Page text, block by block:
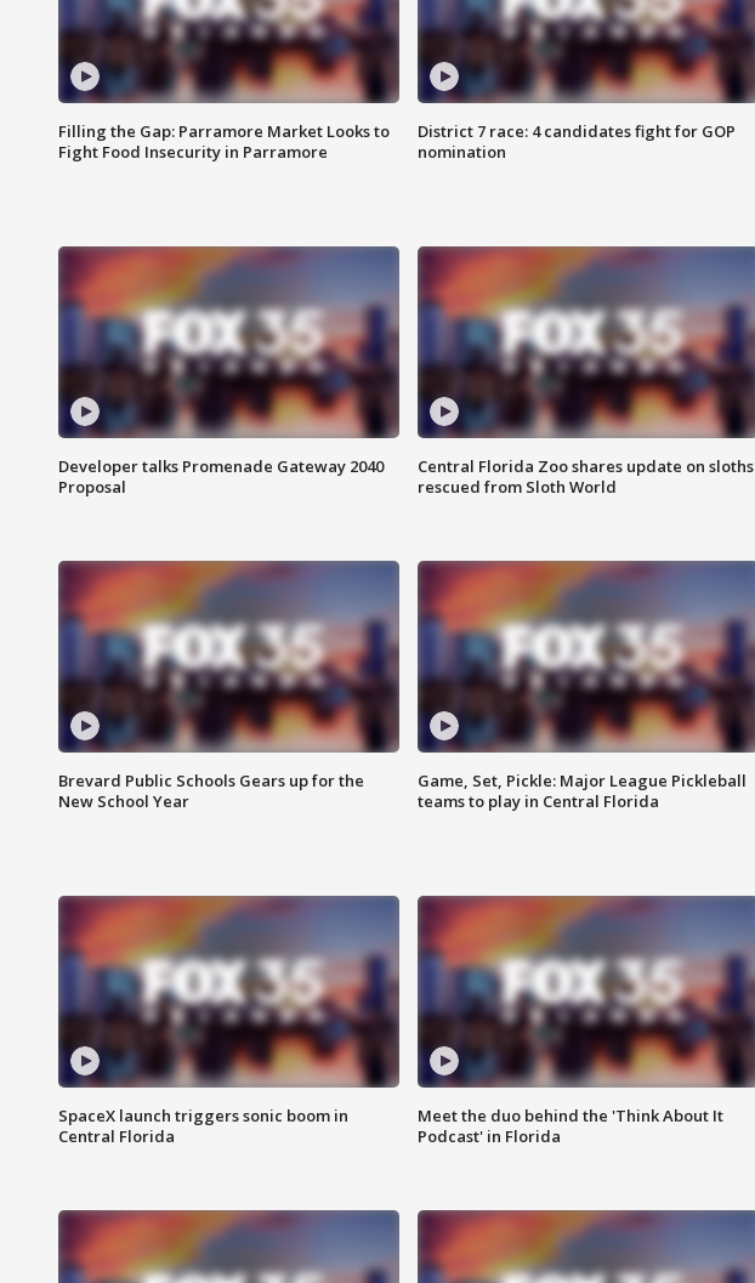
Filling the Gap: Parramore Market Looks to
Fight Food Insecurity in Parramore
District 7 race: 4 candidates fight for GOP
nomination
Developer talks Promenade Gateway 2040
Proposal
Central Florida Zoo shares update on sloths
rescued from Sloth World
Brevard Public Schools Gears up for the
New School Year
Game, Set, Pickle: Major League Pickleball
teams to play in Central Florida
SpaceX launch triggers sonic boom in
Central Florida
Meet the duo behind the 'Think About It
Podcast' in Florida